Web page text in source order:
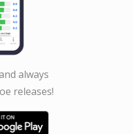
always
releases!